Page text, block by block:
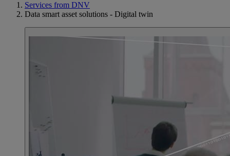
Services from DNV
Data smart asset solutions - Digital twin